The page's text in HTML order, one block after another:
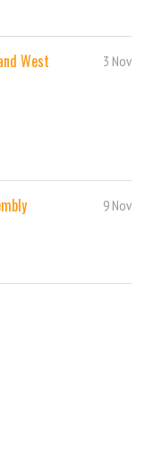
West
3 Nov
9 Nov